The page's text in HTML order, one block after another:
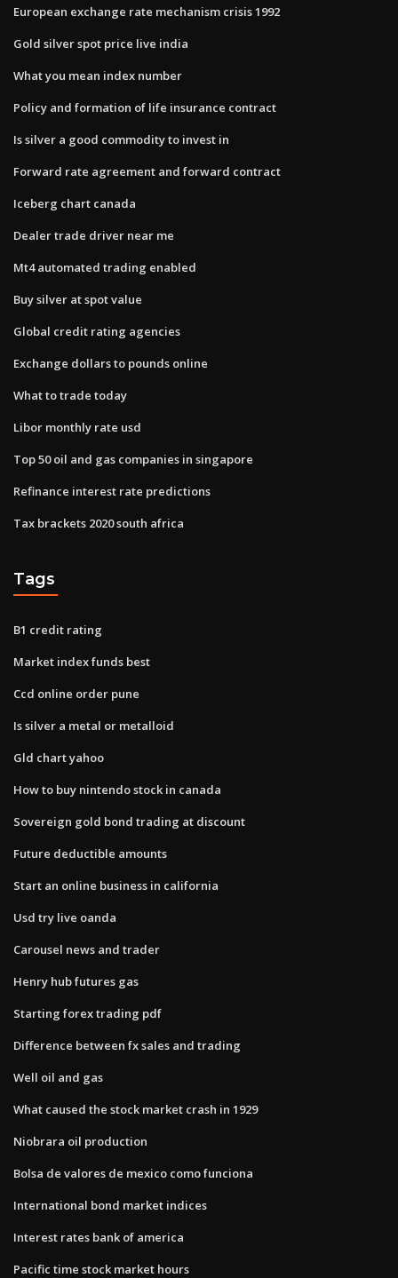
European exchange rate mechanism crisis 1992
Gold silver spot price live india
What you mean index number
Policy and formation of life insurance contract
Is silver a good commodity to invest in
Forward rate agreement and forward contract
Iceberg chart canada
Dealer trade driver near me
Mt4 automated trading enabled
Buy silver at spot value
Global credit rating agencies
Exchange dollars to pounds online
What to trade today
Libor monthly rate usd
Top 50 oil and gas companies in singapore
Refinance interest rate predictions
Tax brackets 2020 south africa
Tags
B1 credit rating
Market index funds best
Ccd online order pune
Is silver a metal or metalloid
Gld chart yahoo
How to buy nintendo stock in canada
Sovereign gold bond trading at discount
Future deductible amounts
Start an online business in california
Usd try live oanda
Carousel news and trader
Henry hub futures gas
Starting forex trading pdf
Difference between fx sales and trading
Well oil and gas
What caused the stock market crash in 1929
Niobrara oil production
Bolsa de valores de mexico como funciona
International bond market indices
Interest rates bank of america
Pacific time stock market hours